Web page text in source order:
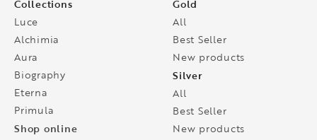
Collections
Luce
Alchimia
Aura
Biography
Eterna
Primula
Shop online
Gold
All
Best Seller
New products
Silver
All
Best Seller
New products